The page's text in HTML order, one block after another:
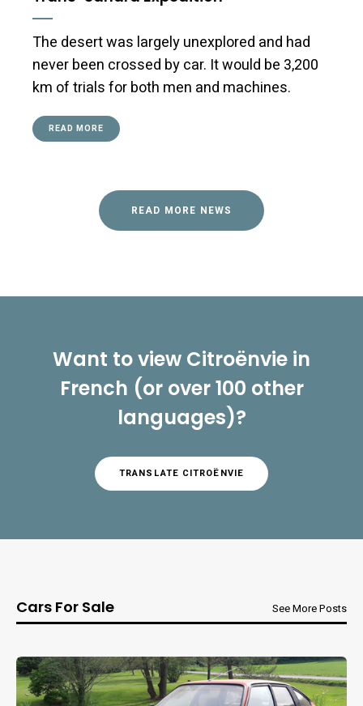
The desert was largely unexplored and had
never been crossed by car. It would be 3,200
km of trials for both men and machines.
READ MORE
READ MORE NEWS
Want to view Citroënvie in
French (or over 100 other
languages)?
TRANSLATE CITROËNVIE
Cars For Sale See More Posts